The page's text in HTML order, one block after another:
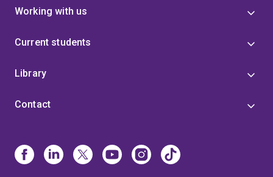
Working with us
Current students
Library
Contact